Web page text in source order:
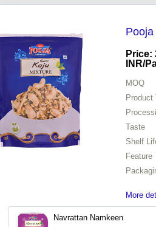
Price:
INR/
MOQ
Product
Taste
Shelf
Feature
More
Navrattan Namkeen